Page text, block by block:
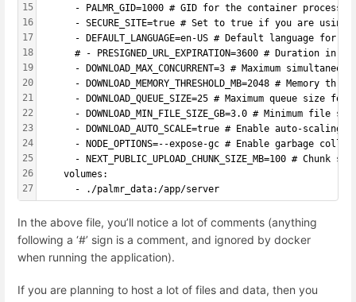
15
16
17
18
19
20
21
22
23
24
25
26
27
- PALMR_GID=1000 # GID for the container
- SECURE_SITE=true # Set to true if you are using
- DEFAULT_LANGUAGE=en-US # Default language for
# - PRESIGNED_URL_EXPIRATION=3600 # Duration in
- DOWNLOAD_MAX_CONCURRENT=3 # Maximum
- DOWNLOAD_MEMORY_THRESHOLD_MB=2048 # Memory
- DOWNLOAD_QUEUE_SIZE=25 # Maximum queue size for
- DOWNLOAD_MIN_FILE_SIZE_GB=3.0 # Minimum file
- DOWNLOAD_AUTO_SCALE=true # Enable auto-scaling
- NODE_OPTIONS=--expose-gc # Enable garbage
- NEXT_PUBLIC_UPLOAD_CHUNK_SIZE_MB=100 # Chunk
    volumes:
      - ./palmr_data:/app/server
In the above file, you’ll notice a lot of comments (anything
following a ‘#’ sign is a comment, and ignored by docker
when running the application).
If you are planning to host a lot of files and data, then you